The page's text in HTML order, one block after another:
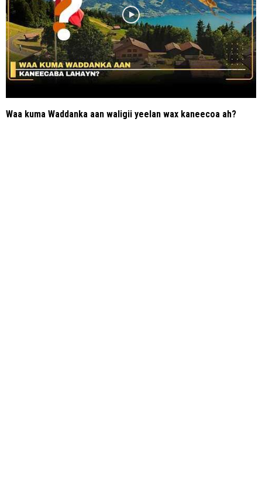
Waa kuma Waddanka aan waligii yeelan wax kaneecoa ah?